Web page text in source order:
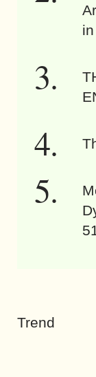
Trend